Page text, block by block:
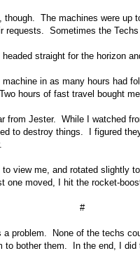
The machines were up
Sometimes the
straight for the horizon
in as many hours had
hours of fast travel bought
from Jester. While I watched
to destroy things. I figured
view me, and rotated slightly
one moved, I hit the rocket-
#
a problem. None of the techs
to bother them. In the end, I